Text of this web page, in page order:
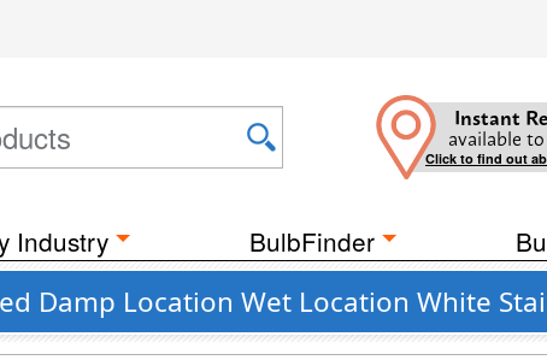
Instant
available
Click to find out
Industry BulbFinder
Damp Location Wet Location White